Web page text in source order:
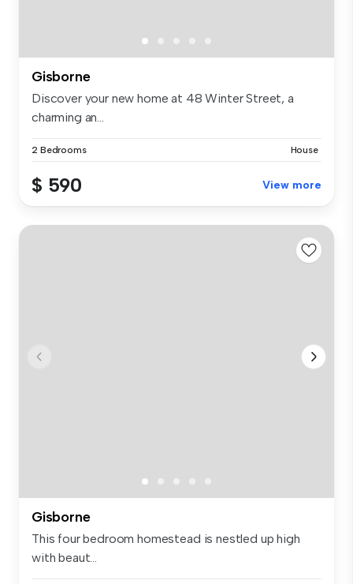
Gisborne
Discover your new home at 48 Winter Street, a
charming an...
2 Bedrooms House
$ 590 View more
Gisborne
This four bedroom homestead is nestled up high
with beaut...